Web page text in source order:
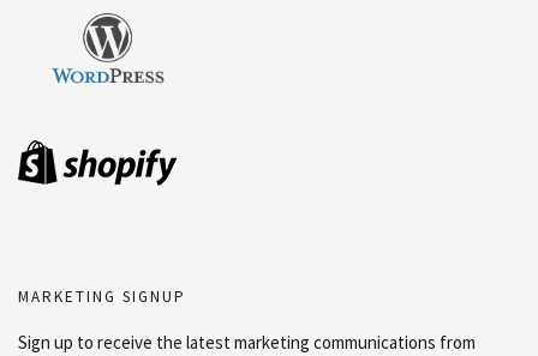
MARKETING SIGNUP
Sign up to receive the latest marketing communications from